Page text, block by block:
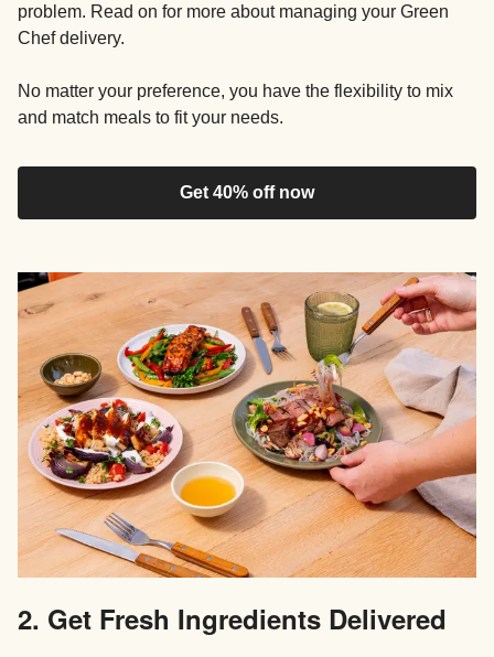
problem. Read on for more about managing your Green
Chef delivery.
No matter your preference, you have the flexibility to mix
and match meals to fit your needs.
Get 40% off now
2. Get Fresh Ingredients Delivered